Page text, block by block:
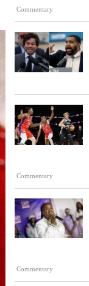
Commentary
Commentary
Commentary